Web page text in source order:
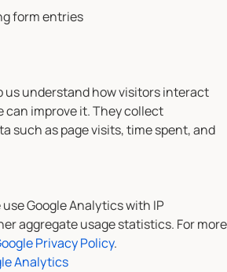
form entries
us understand how visitors interact
can improve it. They collect
such as page visits, time spent, and
use Google Analytics with IP
aggregate usage statistics. For more
Privacy Policy.
Analytics